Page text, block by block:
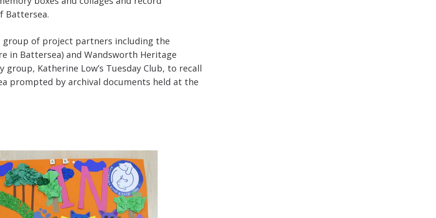
Battersea.
of project partners including the
in Battersea) and Wandsworth Heritage
Katherine Low’s Tuesday Club, to recall
prompted by archival documents held at the